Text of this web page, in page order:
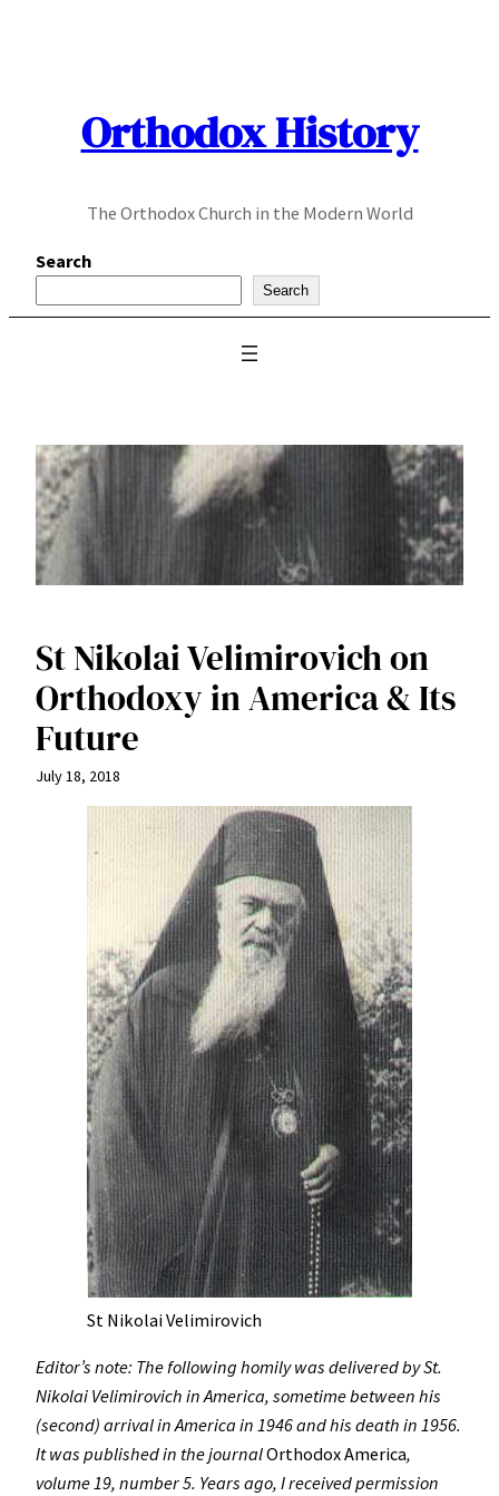
Orthodox History
The Orthodox Church in the Modern World
Search
Search
St Nikolai Velimirovich on
Orthodoxy in America & Its
Future
July 18, 2018
St Nikolai Velimirovich
Editor’s note: The following homily was delivered by St.
Nikolai Velimirovich in America, sometime between his
(second) arrival in America in 1946 and his death in 1956.
It was published in the journalOrthodox America,
volume 19, number 5. Years ago, I received permission